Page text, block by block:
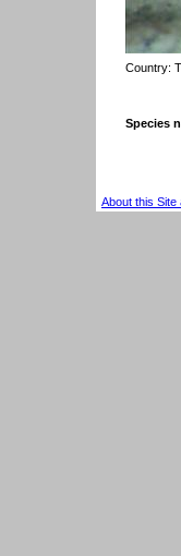
Country:
Species
About this Site